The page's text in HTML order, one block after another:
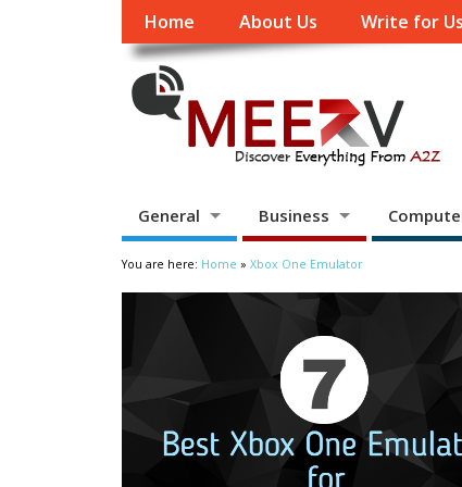
Home About Us Write for Us
General Business
You are here: Home » Xbox One Emulator